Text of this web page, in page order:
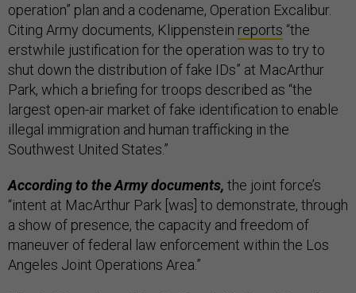
operation” plan and a codename, Operation Excalibur.
Citing Army documents, Klippenstein reports “the
erstwhile justification for the operation was to try to
shut down the distribution of fake IDs” at MacArthur
Park, which a briefing for troops described as “the
largest open-air market of fake identification to enable
illegal immigration and human trafficking in the
Southwest United States.”
According to the Army documents, the joint force’s
“intent at MacArthur Park [was] to demonstrate, through
a show of presence, the capacity and freedom of
maneuver of federal law enforcement within the Los
Angeles Joint Operations Area.”